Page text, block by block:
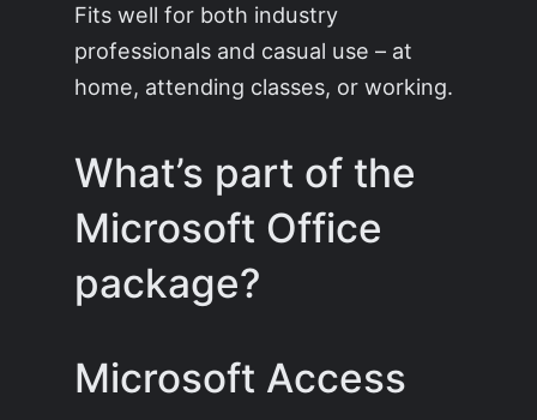
Fits well for both industry
professionals and casual use – at
home, attending classes, or working.
What’s part of the
Microsoft Office
package?
Microsoft Access